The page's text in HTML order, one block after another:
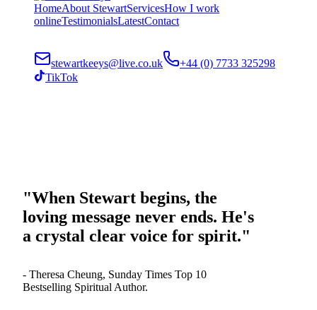
HomeAbout StewartServicesHow I work
onlineTestimonialsLatestContact
stewartkeeys@live.co.uk
+44 (0) 7733 325298
TikTok
"When Stewart begins, the
loving message never ends. He's
a crystal clear voice for spirit."
- Theresa Cheung, Sunday Times Top 10
Bestselling Spiritual Author.